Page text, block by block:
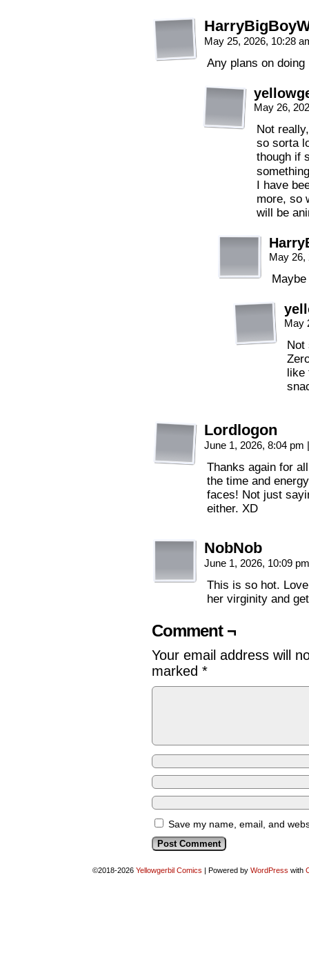
May 25, 2026, 10:28
Any plans on
May 26,
Not
so sorta
though if
I have
more, so
will be
May 26,
May
Not
like
Lordlogon
June 1, 2026, 8:04 pm |
Thanks again for
the time and
faces! Not just
either. XD
NobNob
June 1, 2026, 10:09
This is so hot.
her virginity and
Comment ¬
Your email address will
marked *
Save my name, email, and
©2018-2026 Yellowgerbil Comics | Powered by WordPress with